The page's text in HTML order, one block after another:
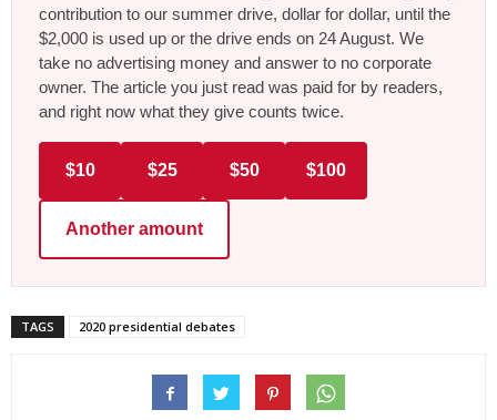
contribution to our summer drive, dollar for dollar, until the
$2,000 is used up or the drive ends on 24 August. We
take no advertising money and answer to no corporate
owner. The article you just read was paid for by readers,
and right now what they give counts twice.
$10 $25 $50 $100
Another amount
TAGS 2020 presidential debates